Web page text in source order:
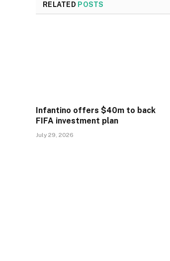
RELATED POSTS
Infantino offers $40m to back
FIFA investment plan
July 29, 2026